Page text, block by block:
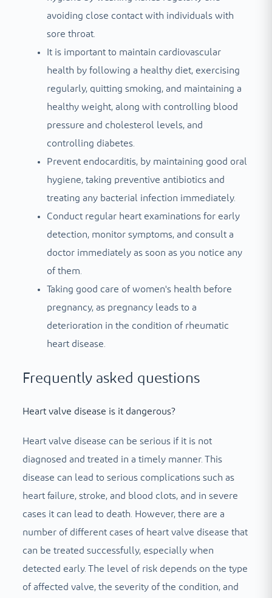
avoiding close contact with individuals with
sore throat.
It is important to maintain cardiovascular
health by following a healthy diet, exercising
regularly, quitting smoking, and maintaining a
healthy weight, along with controlling blood
pressure and cholesterol levels, and
controlling diabetes.
Prevent endocarditis, by maintaining good oral
hygiene, taking preventive antibiotics and
treating any bacterial infection immediately.
Conduct regular heart examinations for early
detection, monitor symptoms, and consult a
doctor immediately as soon as you notice any
of them.
Taking good care of women's health before
pregnancy, as pregnancy leads to a
deterioration in the condition of rheumatic
heart disease.
Frequently asked questions
Heart valve disease is it dangerous?
Heart valve disease can be serious if it is not
diagnosed and treated in a timely manner. This
disease can lead to serious complications such as
heart failure, stroke, and blood clots, and in severe
cases it can lead to death. However, there are a
number of different cases of heart valve disease that
can be treated successfully, especially when
detected early. The level of risk depends on the type
of affected valve, the severity of the condition, and